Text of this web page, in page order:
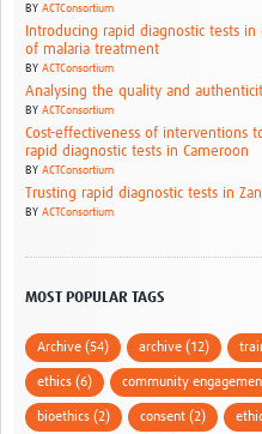
BY ACTConsortium
Introducing rapid diagnostic tests
of malaria treatment
BY ACTConsortium
Analysing the quality and
BY ACTConsortium
Cost-effectiveness of interventions
rapid diagnostic tests in Cameroon
BY ACTConsortium
Trusting rapid diagnostic tests in
BY ACTConsortium
MOST POPULAR TAGS
Archive (54) archive (12)
ethics (6) community
bioethics (2) consent (2)